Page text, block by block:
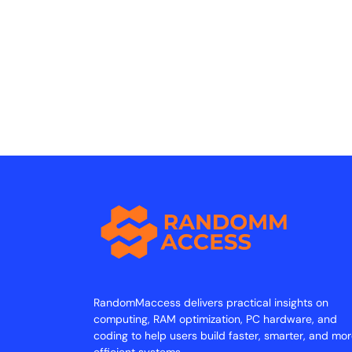
RandomMaccess delivers practical insights on
computing, RAM optimization, PC hardware, and
coding to help users build faster, smarter, and